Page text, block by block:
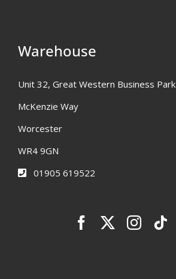
Warehouse
Unit 32, Great Western Business Park
McKenzie Way
Worcester
WR4 9GN
01905 619522